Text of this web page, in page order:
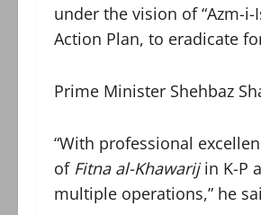
under the vision of “Azm-
Action Plan, to eradicate
Prime Minister Shehbaz
“With professional
ofFitna al-Khawarijin K-P
multiple operations,” he